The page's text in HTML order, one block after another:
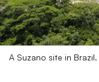
A Suzano site in Brazil.